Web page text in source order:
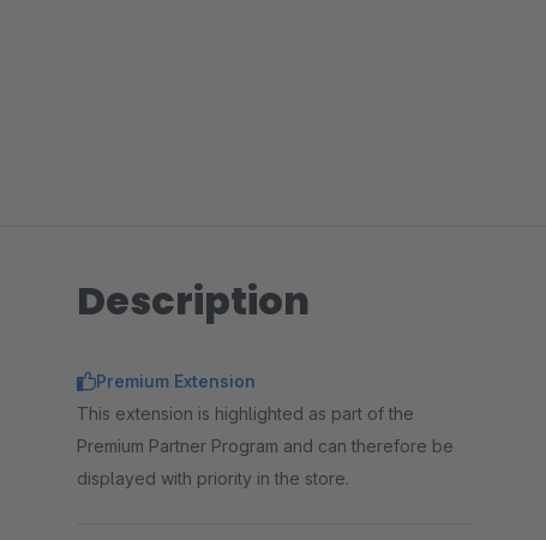
Description
Premium Extension
This extension is highlighted as part of the
Premium Partner Program and can therefore be
displayed with priority in the store.